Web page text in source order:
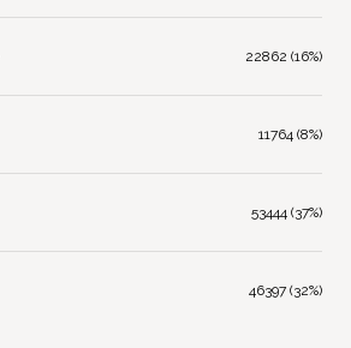
22862 (16%)
11764 (8%)
53444 (37%)
46397 (32%)